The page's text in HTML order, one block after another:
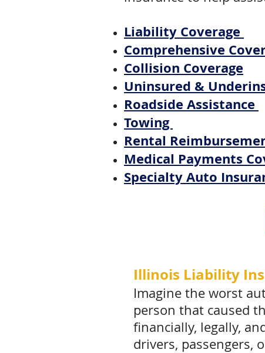
Liability Coverage
Comprehensive
Collision Coverage
Uninsured &
Roadside Assistance
Towing
Rental
Medical Payments
Specialty Auto
Illinois Liability
Imagine the worst
person that caused
financially, legally,
drivers, passengers,